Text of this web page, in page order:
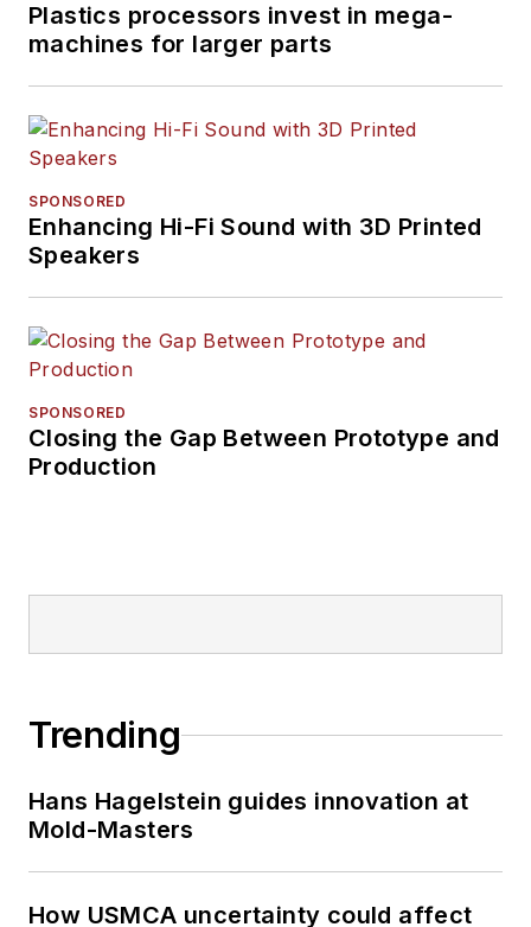
Plastics processors invest in mega-
machines for larger parts
SPONSORED
Enhancing Hi-Fi Sound with 3D Printed
Speakers
SPONSORED
Closing the Gap Between Prototype and
Production
Trending
Hans Hagelstein guides innovation at
Mold-Masters
How USMCA uncertainty could affect